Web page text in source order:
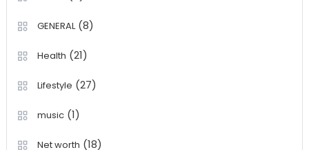
GENERAL(8)
Health (21)
Lifestyle (27)
music(1)
Net worth (18)